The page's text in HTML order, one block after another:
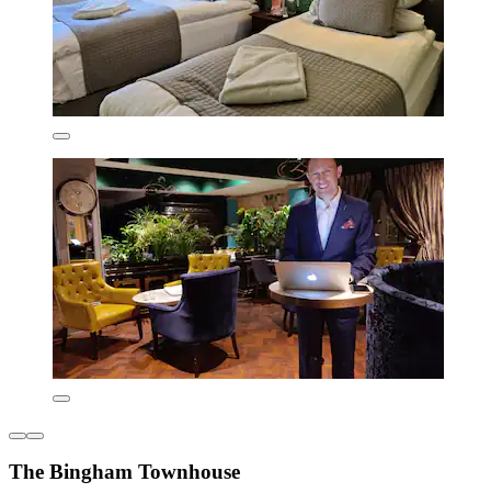
The Bingham Townhouse